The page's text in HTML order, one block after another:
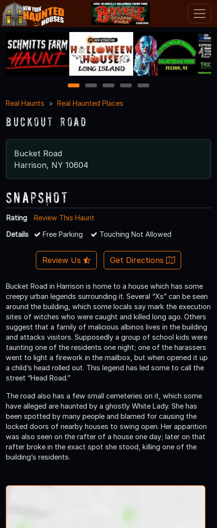
1 2 3 4
5
Real Haunts
Real Haunted Places
Buckout Road
Bucket Road
Harrison, NY 10604
Snapshot
Rating
Review This Haunt
Details
Free Parking Touching Not Allowed
Review Us Get Directions
Bucket Road in Harrison is home to a house which has some
creepy urban legends surrounding it. Several “Xs” can be seen
around the building, which some locals say mark the execution
sites of witches who were caught and killed long ago. Others
suggest that a family of malicious albinos lives in the building
and attacks visitors. Supposedly a group of school kids were
taunting one of the residents one night; one of the harassers
went to light a firework in the mailbox, but when opened it up
a child’s head rolled out. This legend has led some to call the
street “Head Road.”
The road also has a few small cemeteries on it, which some
have alleged are haunted by a ghostly White Lady. She has
been spotted by many people and blamed for causing the
locked doors of nearby houses to swing open. Her apparition
was also seen on the rafter of a house one day; later on that
rafter broke in the exact spot she stood, killing one of the
building’s residents.